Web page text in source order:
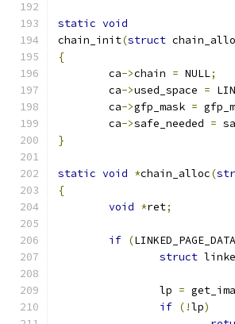
static void
chain_init(struct
{
	ca
->chain = NULL;
	ca
->used_space =
	ca
->gfp_mask =
	ca
->safe_needed =
}
static void *chain_alloc(
{
void *ret;
if (
struct
		lp
=
if (!lp)